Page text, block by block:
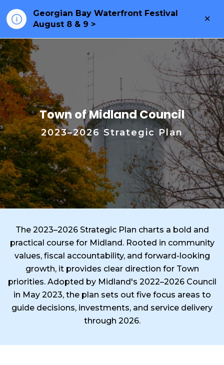
Georgian Bay Waterfront Festival
August 8 & 9 >
2023–2026 Strategic Plan
Town of Midland Council
2023–2026 Strategic Plan
The 2023–2026 Strategic Plan charts a bold and
practical course for Midland. Rooted in community
values, fiscal accountability, and forward-looking
growth, it provides clear direction for Town
priorities. Adopted by Midland's 2022–2026 Council
in May 2023, the plan sets out five focus areas to
guide decisions, investments, and service delivery
through 2026.